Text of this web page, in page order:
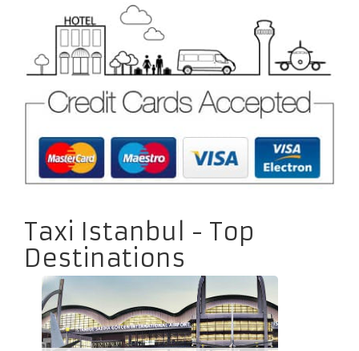
Taxi Istanbul - Top
Destinations